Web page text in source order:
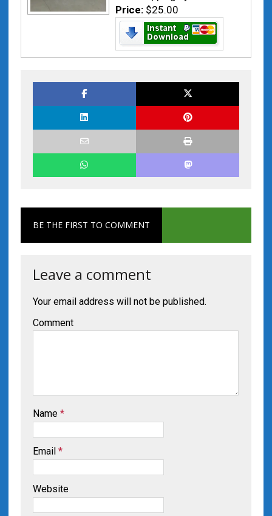
Price: $25.00
BE THE FIRST TO COMMENT
Leave a comment
Your email address will not be published.
Comment
Name *
Email *
Website